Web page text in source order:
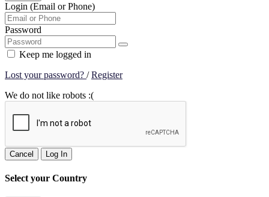
Login (Email or Phone)
Password
Keep me logged in
Lost your password? /Register
We do not like robots :(
Cancel Log In
Select your Country